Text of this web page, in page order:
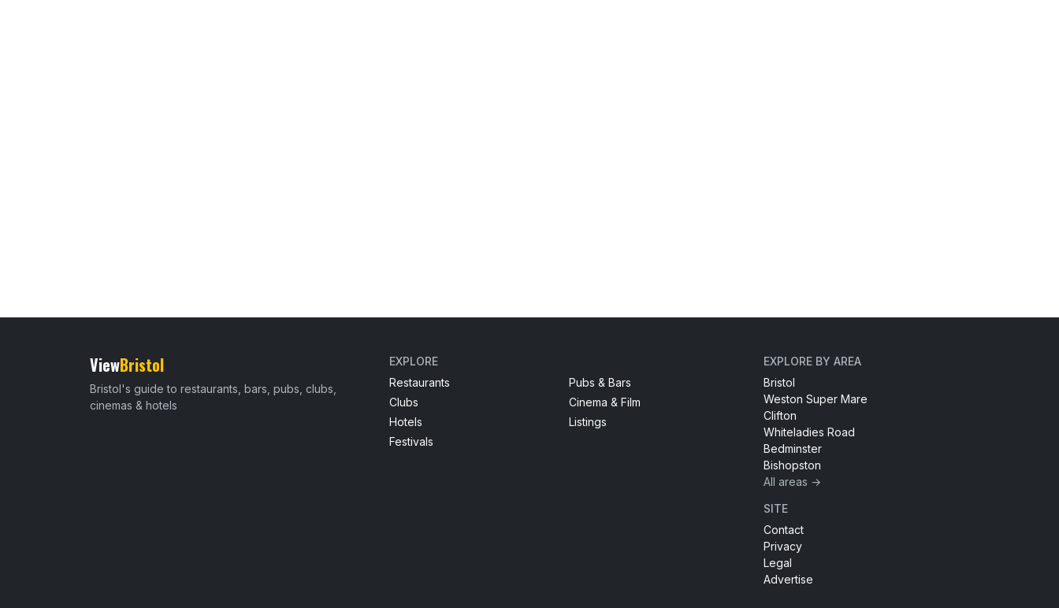
ViewBristol
Bristol's guide to restaurants, bars, pubs, clubs,
cinemas & hotels
EXPLORE
Restaurants
Pubs & Bars
Clubs
Cinema & Film
Hotels
Listings
Festivals
EXPLORE BY AREA
Bristol
Weston Super Mare
Clifton
Whiteladies Road
Bedminster
Bishopston
All areas →
SITE
Contact
Privacy
Legal
Advertise